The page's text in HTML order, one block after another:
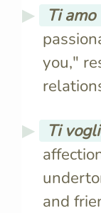
Ti amo
you,"
Ti
and